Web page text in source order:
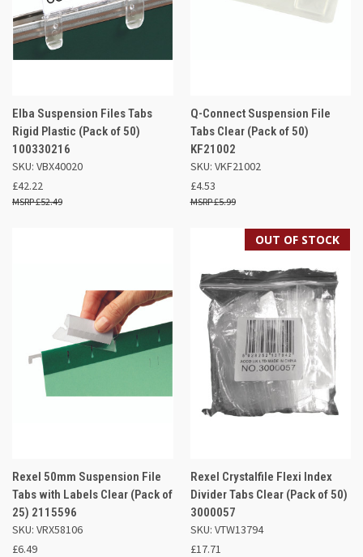
Elba Suspension Files Tabs
Rigid Plastic (Pack of 50)
100330216
SKU: VBX40020
£42.22
£52.49
Q-Connect Suspension File
Tabs Clear (Pack of 50)
KF21002
SKU: VKF21002
£4.53
£5.99
Rexel 50mm Suspension File
Tabs with Labels Clear (Pack of
25) 2115596
SKU: VRX58106
£6.49
OUT OF STOCK
Rexel Crystalfile Flexi Index
Divider Tabs Clear (Pack of 50)
3000057
SKU: VTW13794
£17.71